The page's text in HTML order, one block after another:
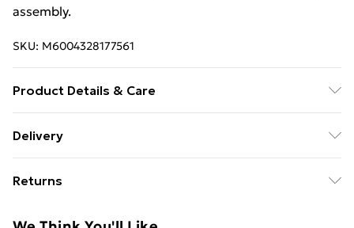
assembly.
SKU: M6004328177561
Product Details & Care
polyvinylchloride, 5% cotton, 20% polyester), plywood,
cm (L x W x H) . Suitable mattress size: 90 x 190 cm (W
Delivery
£14.99
Super Saver Delivery
Returns